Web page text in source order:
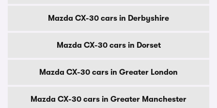
Mazda CX-30 cars in Derbyshire
Mazda CX-30 cars in Dorset
Mazda CX-30 cars in Greater London
Mazda CX-30 cars in Greater Manchester